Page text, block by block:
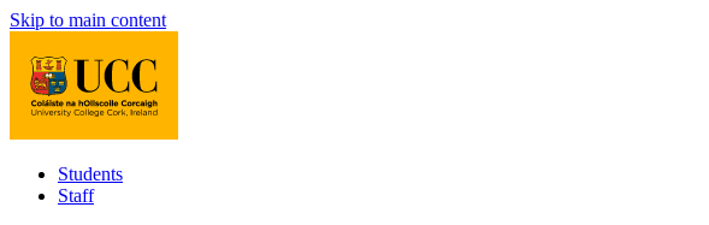
Skip to main content
Students
Staff